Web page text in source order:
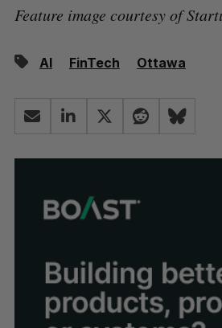
Feature image courtesy of
AI FinTech Ottawa